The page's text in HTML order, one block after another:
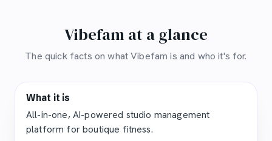
Vibefam at a glance
The quick facts on what Vibefam is and who it's for.
What it is
All-in-one, AI-powered studio management
platform for boutique fitness.